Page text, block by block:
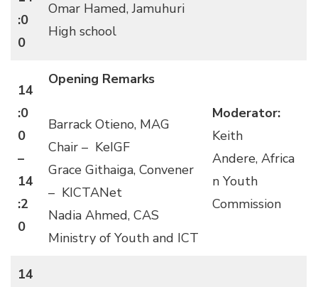
:0
0
Omar Hamed, Jamuhuri
High school
14
:0
0
–
14
:2
0
Opening Remarks
Barrack Otieno, MAG
Chair – KeIGF
Grace Githaiga, Convener
– KICTANet
Nadia Ahmed, CAS
Ministry of Youth and ICT
Moderator:
Keith
Andere, Africa
n Youth
Commission
14